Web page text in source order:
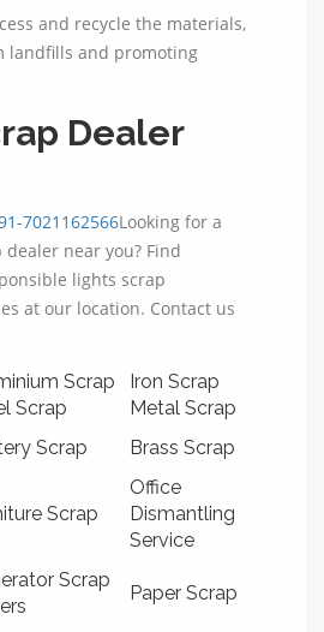
and recycle the materials,
landfills and promoting
Dealer
7021162566Looking for a
near you? Find
lights scrap
at our location. Contact us
Scrap
Iron Scrap
Scrap
Metal Scrap
Scrap Brass Scrap
Scrap
Office
Dismantling
Service
Scrap
Paper Scrap